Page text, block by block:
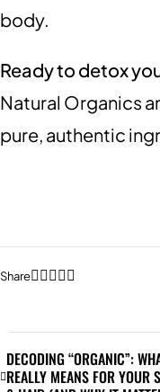
body.
Ready to detox
Natural Organics
pure, authentic
Share
DECODING “ORGANIC”:
REALLY MEANS FOR YOUR